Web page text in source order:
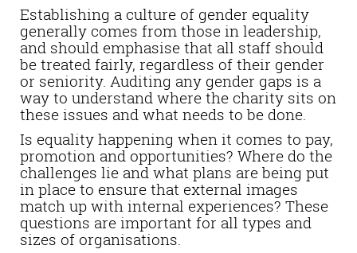
Establishing a culture of gender equality
generally comes from those in leadership,
and should emphasise that all staff should
be treated fairly, regardless of their gender
or seniority. Auditing any gender gaps is a
way to understand where the charity sits on
these issues and what needs to be done.
Is equality happening when it comes to pay,
promotion and opportunities? Where do the
challenges lie and what plans are being put
in place to ensure that external images
match up with internal experiences? These
questions are important for all types and
sizes of organisations.